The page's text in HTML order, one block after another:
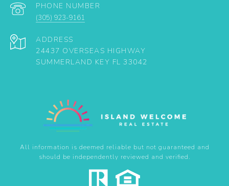
PHONE NUMBER
(305) 923-9161
ADDRESS
24437 OVERSEAS HIGHWAY
SUMMERLAND KEY FL 33042
All information is deemed reliable but not guaranteed and
should be independently reviewed and verified.